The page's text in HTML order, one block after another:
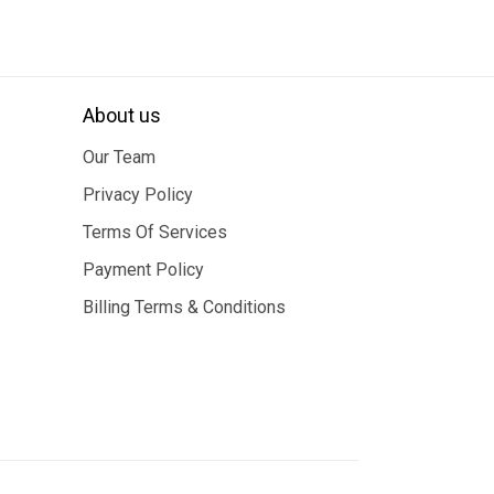
About us
Our Team
Privacy Policy
Terms Of Services
Payment Policy
Billing Terms & Conditions